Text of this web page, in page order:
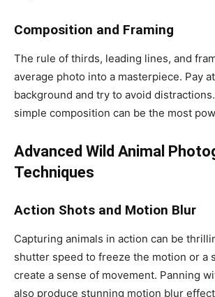
Composition and Framing
The rule of thirds, leading lines, and
average photo into a masterpiece. Pay
background and try to avoid
simple composition can be the most
Advanced Wild Animal
Techniques
Action Shots and Motion Blur
Capturing animals in action can be
shutter speed to freeze the motion or a
create a sense of movement. Panning
also produce stunning motion blur